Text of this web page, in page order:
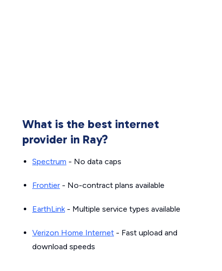
What is the best internet
provider in Ray?
Spectrum - No data caps
Frontier - No-contract plans available
EarthLink- Multiple service types available
Verizon Home Internet - Fast upload and
download speeds